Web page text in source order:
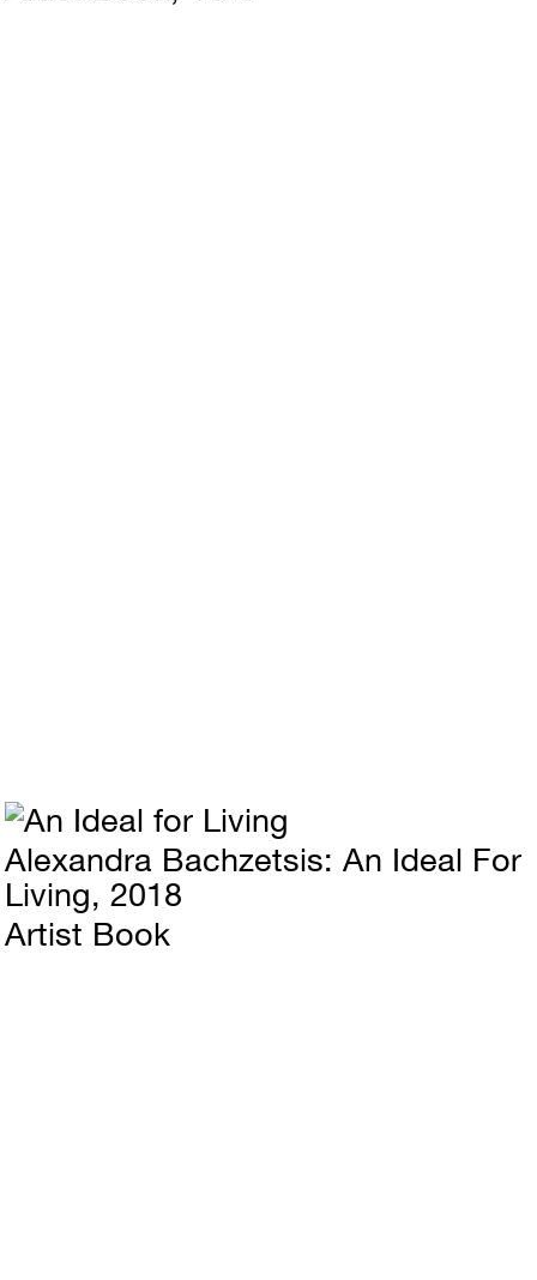
Alexandra Bachzetsis An Ideal For
Living 2018
Artist Book